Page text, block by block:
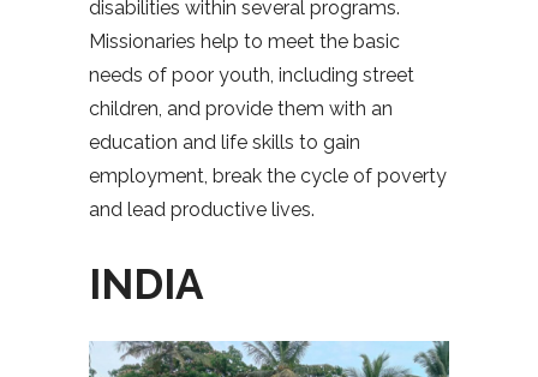
disabilities within several programs.
Missionaries help to meet the basic
needs of poor youth, including street
children, and provide them with an
education and life skills to gain
employment, break the cycle of poverty
and lead productive lives.
INDIA